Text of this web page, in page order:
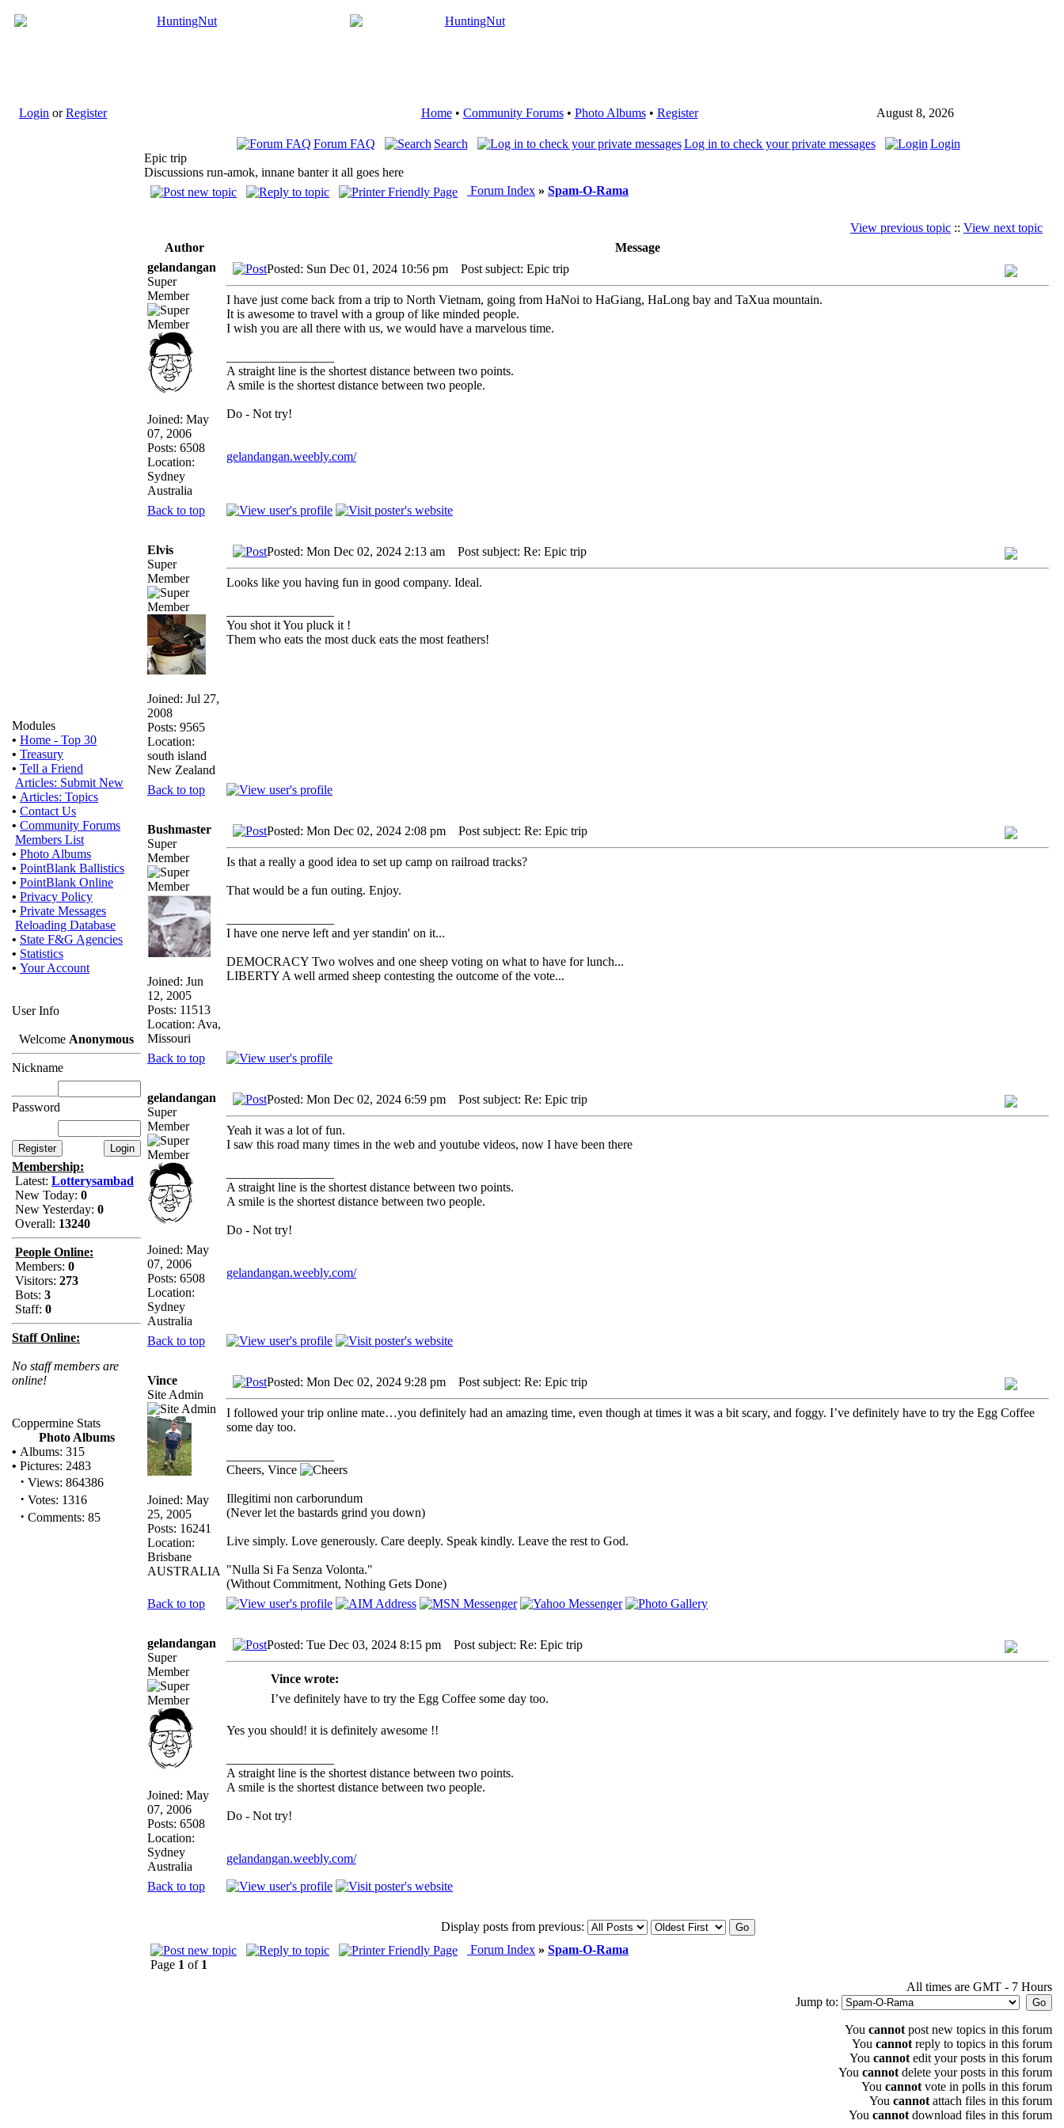
Login orRegister Home• Community Forums• Photo Albums• Register August 8, 2026
Modules
• Home - Top 30
• Treasury
• Tell a Friend
Articles: Submit New
• Articles: Topics
• Contact Us
• Community Forums
Members List
• Photo Albums
• PointBlank Ballistics
• PointBlank Online
• Privacy Policy
• Private Messages
Reloading Database
• State F&G Agencies
• Statistics
• Your Account
User Info
Welcome Anonymous
Nickname
Password
Membership:
Latest: Lotterysambad
New Today: 0
New Yesterday: 0
Overall: 13240
People Online:
Members: 0
Visitors: 273
Bots: 3
Staff: 0
Staff Online:
No staff members are
online!
Coppermine Stats
Photo Albums
• Albums: 315
• Pictures: 2483
· Views: 864386
· Votes: 1316
· Comments: 85
Forum FAQ Search Log in to check your private messages
Login
Epic trip
Discussions run-amok, innane banter it all goes here
Forum Index » Spam-O-Rama
View previous topic :: View next topic
Author
Message
gelandangan
Super
Member
Joined: May
07, 2006
Posts: 6508
Location:
Sydney
Australia
Posted: Sun Dec 01, 2024 10:56 pm Post subject: Epic trip
I have just come back from a trip to North Vietnam, going from HaNoi to HaGiang, HaLong bay and TaXua mountain.
It is awesome to travel with a group of like minded people.
I wish you are all there with us, we would have a marvelous time.
A straight line is the shortest distance between two points.
A smile is the shortest distance between two people.
Do - Not try!
gelandangan.weebly.com/
Back to top
Elvis
Super
Member
Joined: Jul 27,
2008
Posts: 9565
Location:
south island
New Zealand
Posted: Mon Dec 02, 2024 2:13 am Post subject: Re: Epic trip
Looks like you having fun in good company. Ideal.
You shot it You pluck it !
Them who eats the most duck eats the most feathers!
Back to top
Bushmaster
Super
Member
Joined: Jun
12, 2005
Posts: 11513
Location: Ava,
Missouri
Posted: Mon Dec 02, 2024 2:08 pm Post subject: Re: Epic trip
Is that a really a good idea to set up camp on railroad tracks?
That would be a fun outing. Enjoy.
I have one nerve left and yer standin' on it...
DEMOCRACY Two wolves and one sheep voting on what to have for lunch...
LIBERTY A well armed sheep contesting the outcome of the vote...
Back to top
gelandangan
Super
Member
Joined: May
07, 2006
Posts: 6508
Location:
Sydney
Australia
Posted: Mon Dec 02, 2024 6:59 pm Post subject: Re: Epic trip
Yeah it was a lot of fun.
I saw this road many times in the web and youtube videos, now I have been there
A straight line is the shortest distance between two points.
A smile is the shortest distance between two people.
Do - Not try!
gelandangan.weebly.com/
Back to top
Vince
Site Admin
Joined: May
25, 2005
Posts: 16241
Location:
Brisbane
AUSTRALIA
Posted: Mon Dec 02, 2024 9:28 pm Post subject: Re: Epic trip
I followed your trip online mate…you definitely had an amazing time, even though at times it was a bit scary, and foggy. I’ve definitely have to try the Egg Coffee
some day too.
Cheers, Vince
Illegitimi non carborundum
(Never let the bastards grind you down)
Live simply. Love generously. Care deeply. Speak kindly. Leave the rest to God.
"Nulla Si Fa Senza Volonta."
(Without Commitment, Nothing Gets Done)
Back to top
gelandangan
Super
Member
Joined: May
07, 2006
Posts: 6508
Location:
Sydney
Australia
Posted: Tue Dec 03, 2024 8:15 pm Post subject: Re: Epic trip
Vince wrote:
I’ve definitely have to try the Egg Coffee some day too.
Yes you should! it is definitely awesome !!
A straight line is the shortest distance between two points.
A smile is the shortest distance between two people.
Do - Not try!
gelandangan.weebly.com/
Back to top
Display posts from previous:
Forum Index » Spam-O-Rama
Page 1 of 1
All times are GMT - 7 Hours
Jump to:
You cannot post new topics in this forum
You cannot reply to topics in this forum
You cannot edit your posts in this forum
You cannot delete your posts in this forum
You cannot vote in polls in this forum
You cannot attach files in this forum
You cannot download files in this forum